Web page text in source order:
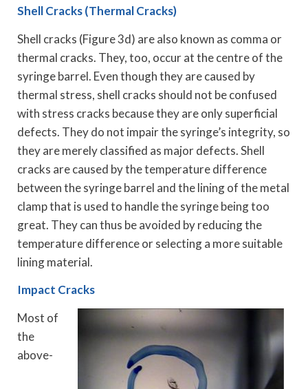
Shell Cracks (Thermal Cracks)
Shell cracks (Figure 3d) are also known as comma or
thermal cracks. They, too, occur at the centre of the
syringe barrel. Even though they are caused by
thermal stress, shell cracks should not be confused
with stress cracks because they are only superficial
defects. They do not impair the syringe’s integrity, so
they are merely classified as major defects. Shell
cracks are caused by the temperature difference
between the syringe barrel and the lining of the metal
clamp that is used to handle the syringe being too
great. They can thus be avoided by reducing the
temperature difference or selecting a more suitable
lining material.
Impact Cracks
Most of
the
above-